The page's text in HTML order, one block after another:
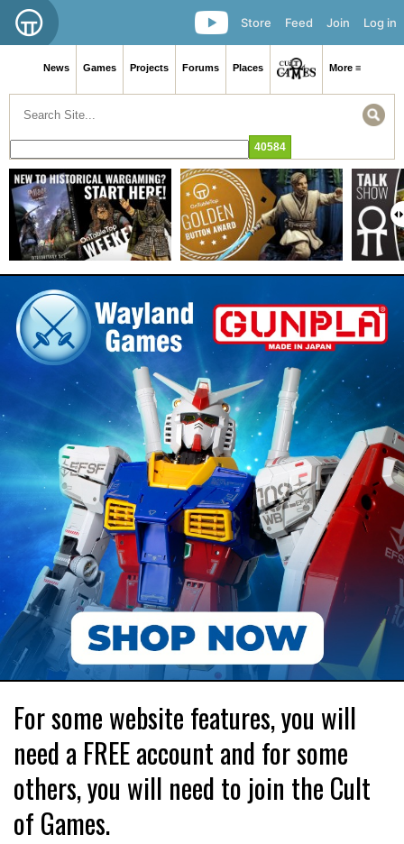
Log in
Join
Feed
Store
News Games Projects Forums Places More ≡
For some website features, you will
need a FREE account and for some
others, you will need to join the Cult
of Games.